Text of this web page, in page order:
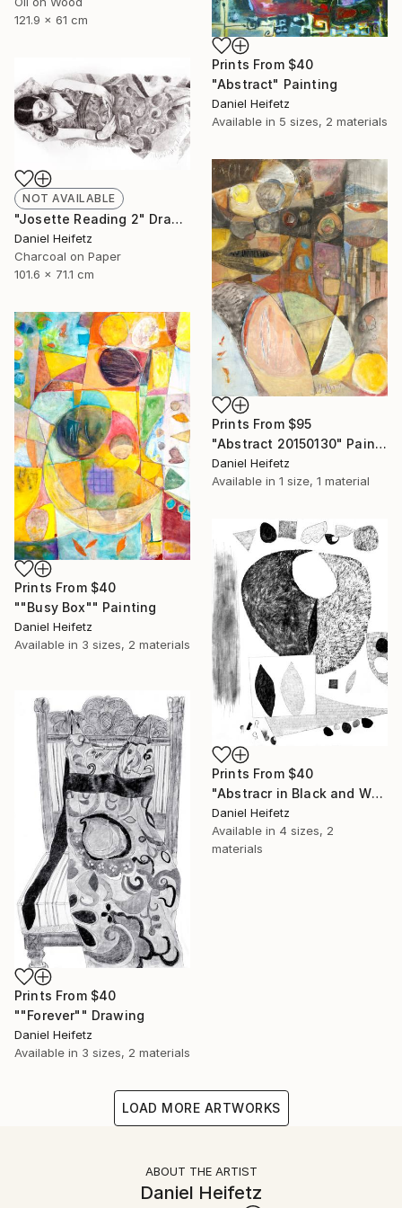
Prints From $40
"Abstract" Painting
Daniel Heifetz
Available in 5 sizes, 2 materials
121.9 x 61 cm
NOT AVAILABLE
"Josette Reading 2" Drawing
Daniel Heifetz
Charcoal on Paper
101.6 x 71.1 cm
Prints From $95
"Abstract 20150130" Painting
Daniel Heifetz
Available in 1 size, 1 material
Prints From $40
""Busy Box"" Painting
Daniel Heifetz
Available in 3 sizes, 2 materials
Prints From $40
"Abstracr in Black and White" Drawing
Daniel Heifetz
Available in 4 sizes, 2
materials
Prints From $40
""Forever"" Drawing
Daniel Heifetz
Available in 3 sizes, 2 materials
LOAD MORE ARTWORKS
ABOUT THE ARTIST
Daniel Heifetz